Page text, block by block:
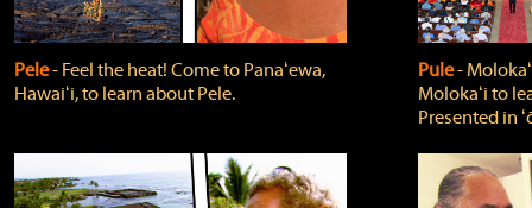
Pele‐ Feel the heat! Come to Panaʻewa,
Hawaiʻi, to learn about Pele.
Pule‐
Molokaʻi to
Presented in